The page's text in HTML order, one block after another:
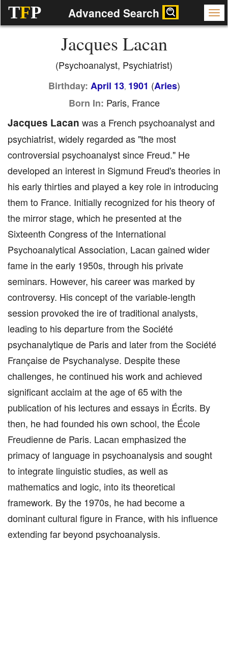
TFP Advanced Search
Jacques Lacan
(Psychoanalyst, Psychiatrist)
Birthday: April 13, 1901 (Aries)
Born In: Paris, France
Jacques Lacan was a French psychoanalyst and
psychiatrist, widely regarded as "the most
controversial psychoanalyst since Freud." He
developed an interest in Sigmund Freud's theories in
his early thirties and played a key role in introducing
them to France. Initially recognized for his theory of
the mirror stage, which he presented at the
Sixteenth Congress of the International
Psychoanalytical Association, Lacan gained wider
fame in the early 1950s, through his private
seminars. However, his career was marked by
controversy. His concept of the variable-length
session provoked the ire of traditional analysts,
leading to his departure from the Société
psychanalytique de Paris and later from the Société
Française de Psychanalyse. Despite these
challenges, he continued his work and achieved
significant acclaim at the age of 65 with the
publication of his lectures and essays in Écrits. By
then, he had founded his own school, the École
Freudienne de Paris. Lacan emphasized the
primacy of language in psychoanalysis and sought
to integrate linguistic studies, as well as
mathematics and logic, into its theoretical
framework. By the 1970s, he had become a
dominant cultural figure in France, with his influence
extending far beyond psychoanalysis.